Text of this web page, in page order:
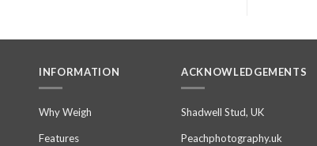
INFORMATION
Why Weigh
Features
ACKNOWLEDGEMENTS
Shadwell Stud, UK
Peachphotography.uk